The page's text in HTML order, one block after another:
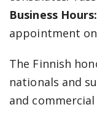
Business Hours:
appointment
The Finnish
nationals and
and